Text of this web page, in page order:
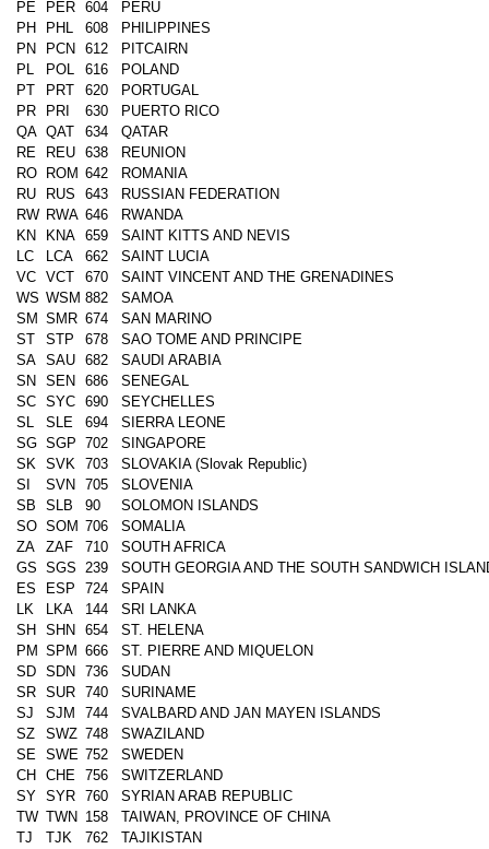
PE PER 604
PERU
PH
PHL 608
PHILIPPINES
PN
PCN 612
PITCAIRN
PL
POL 616
POLAND
PT
PRT 620
PORTUGAL
PR
PRI 630
PUERTO RICO
QA QAT 634
QATAR
RE
REU 638
REUNION
RO
ROM 642
ROMANIA
RU
RUS 643
RUSSIAN FEDERATION
RW RWA 646
RWANDA
KN
KNA 659
SAINT KITTS AND NEVIS
LC
LCA 662
SAINT LUCIA
VC VCT 670
SAINT VINCENT AND THE GRENADINES
WS WSM 882
SAMOA
SM SMR 674
SAN MARINO
ST
STP 678
SAO TOME AND PRINCIPE
SA SAU 682
SAUDI ARABIA
SN
SEN 686
SENEGAL
SC SYC 690
SEYCHELLES
SL
SLE 694
SIERRA LEONE
SG SGP 702
SINGAPORE
SK SVK 703
SLOVAKIA (Slovak Republic)
SI
SVN 705
SLOVENIA
SB
SLB 90
SOLOMON ISLANDS
SO SOM 706
SOMALIA
ZA
ZAF 710
SOUTH AFRICA
GS SGS 239
SOUTH GEORGIA AND THE SOUTH SANDWICH
ES
ESP 724
SPAIN
LK
LKA 144
SRI LANKA
SH
SHN 654
ST. HELENA
PM SPM 666
ST. PIERRE AND MIQUELON
SD SDN 736
SUDAN
SR SUR 740
SURINAME
SJ
SJM 744
SVALBARD AND JAN MAYEN ISLANDS
SZ
SWZ 748
SWAZILAND
SE SWE 752
SWEDEN
CH
CHE 756
SWITZERLAND
SY SYR 760
SYRIAN ARAB REPUBLIC
TW TWN 158
TAIWAN, PROVINCE OF CHINA
TJ
TJK 762
TAJIKISTAN